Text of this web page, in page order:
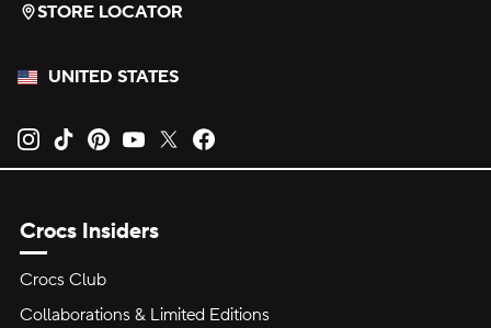
STORE LOCATOR
UNITED STATES
Opens new tab
Opens new tab
Opens new tab
Opens new tab
Opens new tab
Crocs Insiders
Crocs Club
Collaborations & Limited Editions